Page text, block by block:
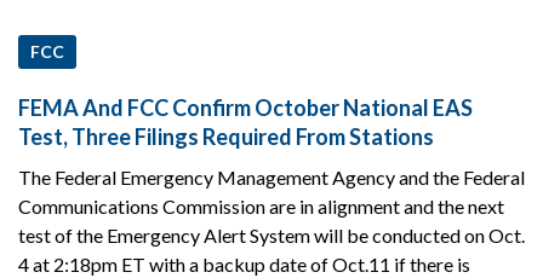
FCC
FEMA And FCC Confirm October National EAS
Test, Three Filings Required From Stations
The Federal Emergency Management Agency and the Federal
Communications Commission are in alignment and the next
test of the Emergency Alert System will be conducted on Oct.
4 at 2:18pm ET with a backup date of Oct.11 if there is